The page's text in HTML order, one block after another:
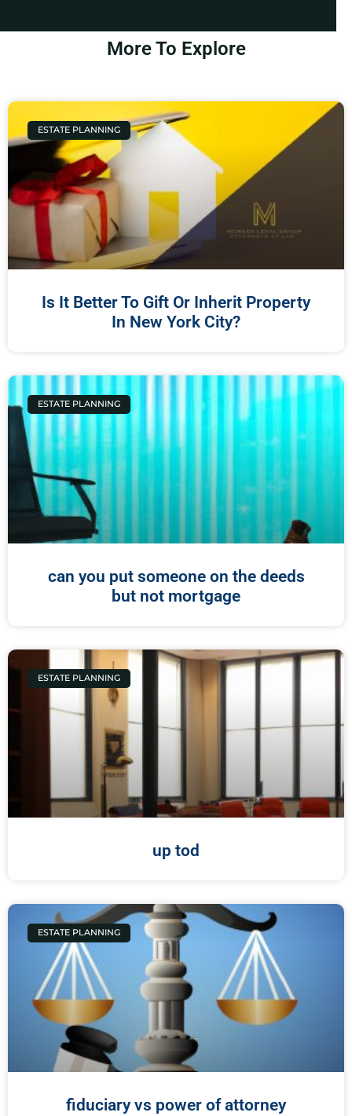
More To Explore
ESTATE PLANNING
Is It Better To Gift Or Inherit Property
In New York City?
ESTATE PLANNING
can you put someone on the deeds
but not mortgage
ESTATE PLANNING
up tod
ESTATE PLANNING
fiduciary vs power of attorney